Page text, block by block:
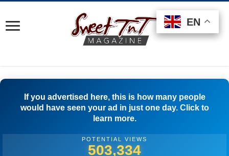
If you advertised here, this is how many people
would have seen your ad in just one day. Click to
learn more.
POTENTIAL VIEWS
529,443
EN
EN
EN